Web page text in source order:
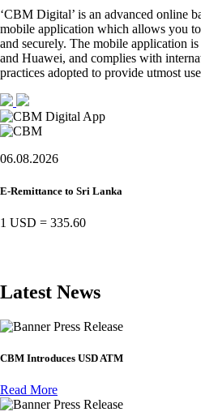
‘CBM Digital’ is an advanced online
mobile application which allows you
and securely. The mobile application
and Huawei, and complies with
practices adopted to provide utmost
06.08.2026
E-Remittance to Sri Lanka
1 USD = 335.60
Latest News
Press Release
CBM Introduces USD ATM
Read More
Press Release